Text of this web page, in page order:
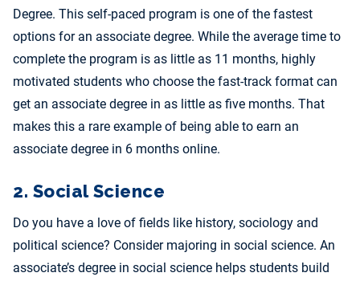
Degree. This self-paced program is one of the fastest
options for an associate degree. While the average time to
complete the program is as little as 11 months, highly
motivated students who choose the fast-track format can
get an associate degree in as little as five months. That
makes this a rare example of being able to earn an
associate degree in 6 months online.
2. Social Science
Do you have a love of fields like history, sociology and
political science? Consider majoring in social science. An
associate’s degree in social science helps students build